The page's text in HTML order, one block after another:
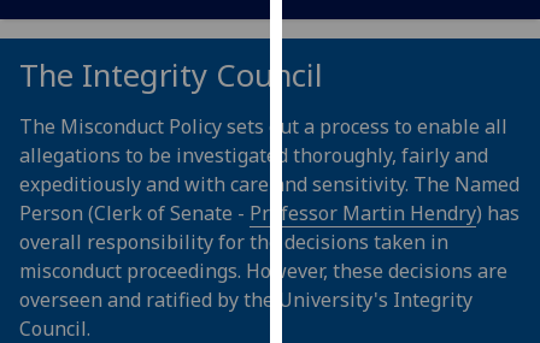
we
use
them
our
privacy
policy
page
Analytics
The Integrity Council
The Misconduct Policy sets out a process to enable all
allegations to be investigated thoroughly, fairly and
expeditiously and with care and sensitivity. The Named
Person (Clerk of Senate - Professor Martin Hendry) has
overall responsibility for the decisions taken in
misconduct proceedings. However, these decisions are
overseen and ratified by the University's Integrity
Council.